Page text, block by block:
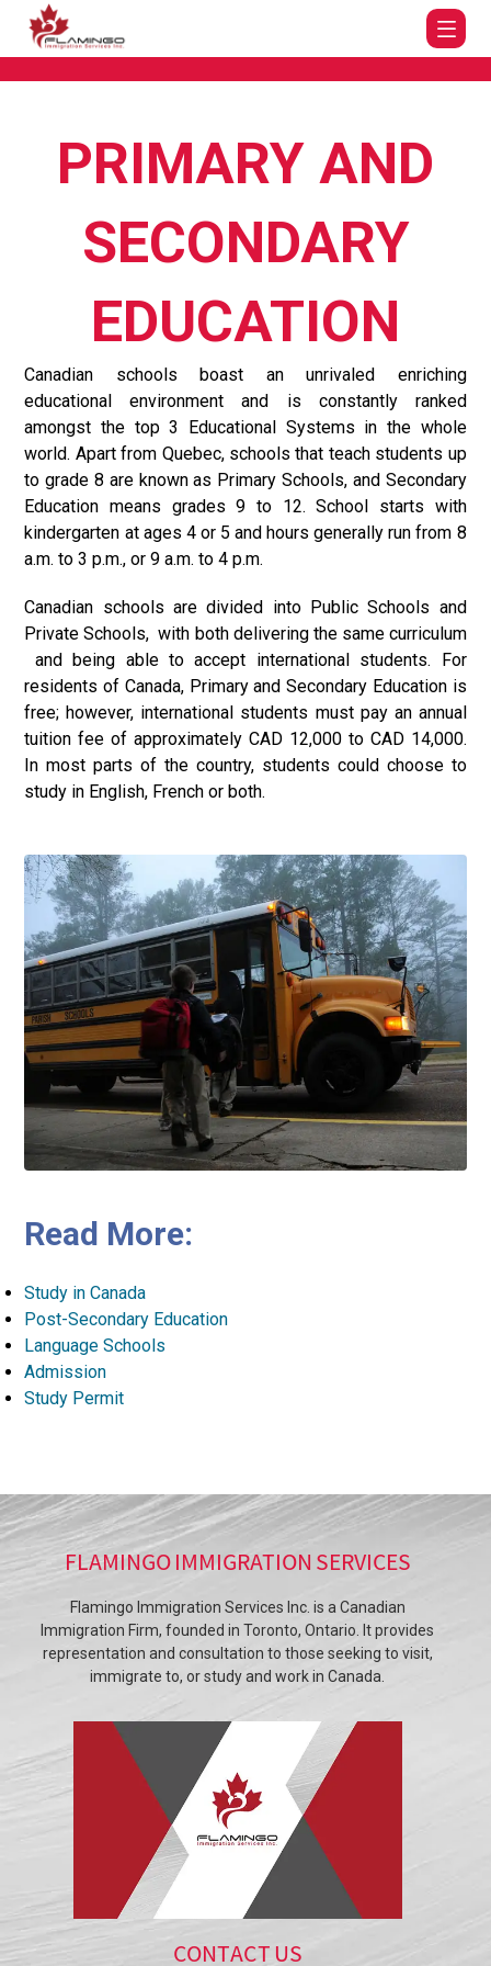
PRIMARY AND
SECONDARY
EDUCATION
Canadian schools boast an unrivaled enriching
educational environment and is constantly ranked
amongst the top 3 Educational Systems in the whole
world. Apart from Quebec, schools that teach students up
to grade 8 are known as Primary Schools, and Secondary
Education means grades 9 to 12. School starts with
kindergarten at ages 4 or 5 and hours generally run from 8
a.m. to 3 p.m., or 9 a.m. to 4 p.m.
Canadian schools are divided into Public Schools and
Private Schools, with both delivering the same curriculum
and being able to accept international students. For
residents of Canada, Primary and Secondary Education is
free; however, international students must pay an annual
tuition fee of approximately CAD 12,000 to CAD 14,000.
In most parts of the country, students could choose to
study in English, French or both.
Read More:
Study in Canada
Post-Secondary Education
Language Schools
Admission
Study Permit
FLAMINGO IMMIGRATION SERVICES
Flamingo Immigration Services Inc. is a Canadian
Immigration Firm, founded in Toronto, Ontario. It provides
representation and consultation to those seeking to visit,
immigrate to, or study and work in Canada.
CONTACT US